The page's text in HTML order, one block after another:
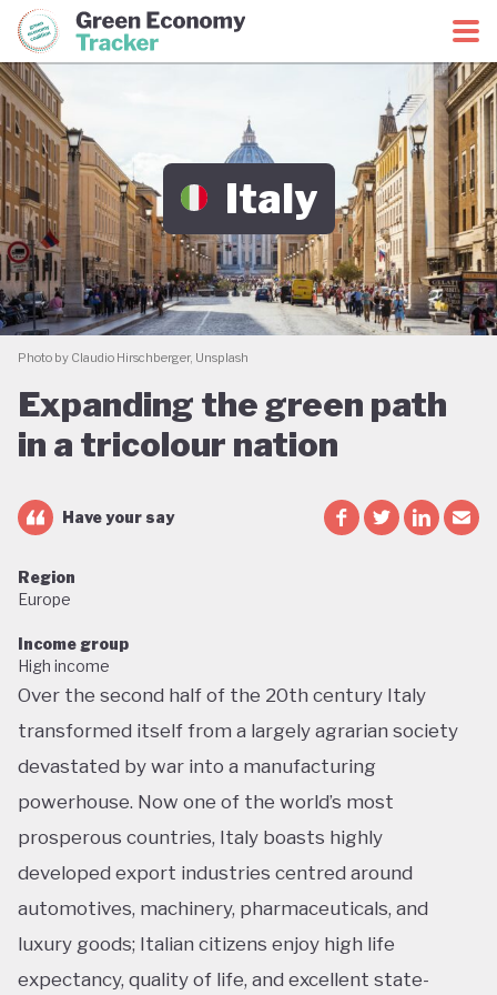
Green Economy CoalitionGreen Economy Tracker
Italy
Photo by Claudio Hirschberger, Unsplash
Expanding the green path
in a tricolour nation
Have your say
Region
Europe
Income group
High income
Over the second half of the 20th century Italy
transformed itself from a largely agrarian society
devastated by war into a manufacturing
powerhouse. Now one of the world’s most
prosperous countries, Italy boasts highly
developed export industries centred around
automotives, machinery, pharmaceuticals, and
luxury goods; Italian citizens enjoy high life
expectancy, quality of life, and excellent state-